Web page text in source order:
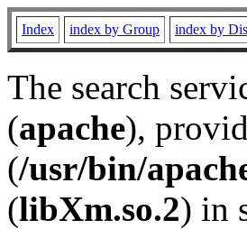
Index index by Group index by
The search
(apache),
(/usr/bin/
(libXm.so.2) in